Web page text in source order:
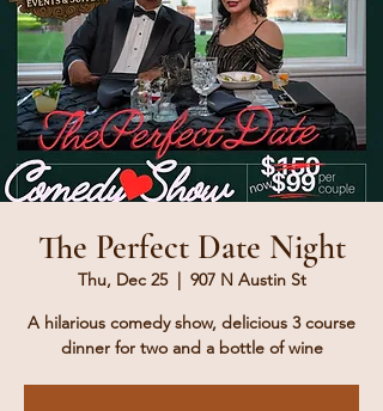
The Perfect Date Night
Thu, Dec 25
  |
907 N Austin St
A hilarious comedy show, delicious 3 course
dinner for two and a bottle of wine